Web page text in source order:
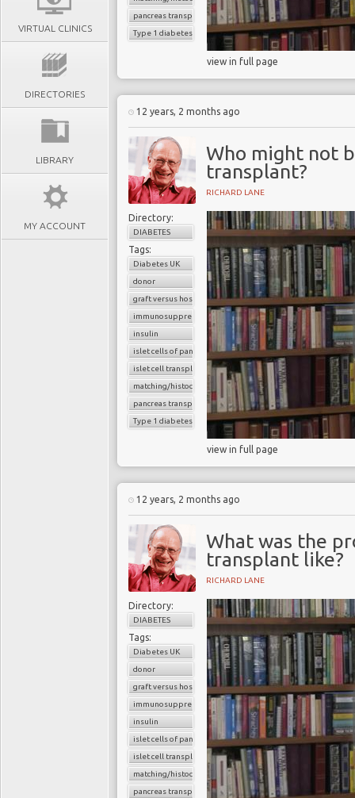
VIRTUAL CLINICS
DIRECTORIES
LIBRARY
MY ACCOUNT
pancreas transplant
Type 1 diabetes
view in full page
12 years, 2 months ago
Who might not
transplant?
RICHARD LANE
Directory:
DIABETES
Tags:
Diabetes UK
donor
graft versus host reaction
immunosuppressants
insulin
islet cells of pancreas
islet cell transplantation
matching/histocompatibility
pancreas transplant
Type 1 diabetes
view in full page
12 years, 2 months ago
What was the
transplant like?
RICHARD LANE
Directory:
DIABETES
Tags:
Diabetes UK
donor
graft versus host reaction
immunosuppressants
insulin
islet cells of pancreas
islet cell transplantation
matching/histocompatibility
pancreas transplant